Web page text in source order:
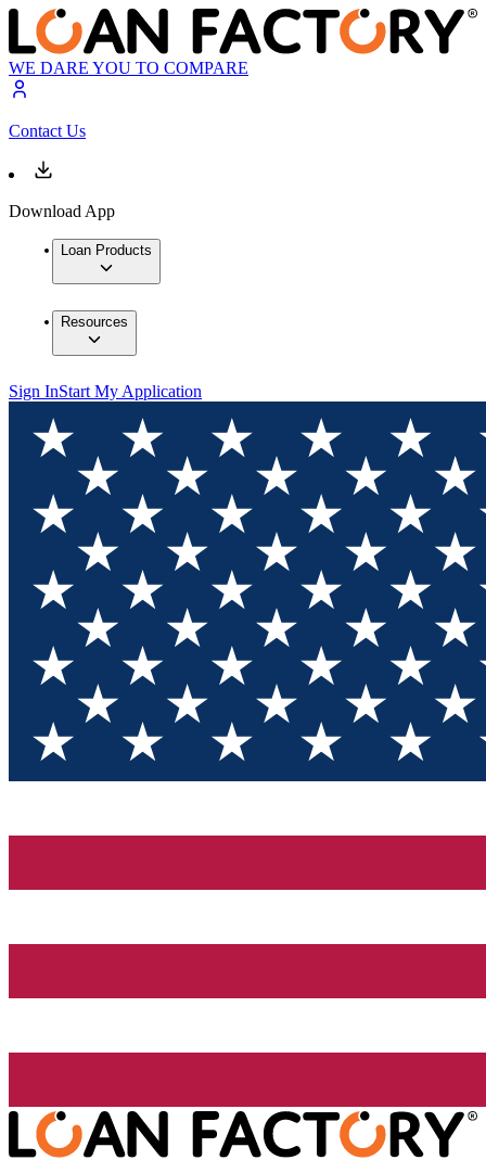
WE DARE YOU TO COMPARE
Contact Us
Download App
Loan Products
Resources
Sign InStart My Application